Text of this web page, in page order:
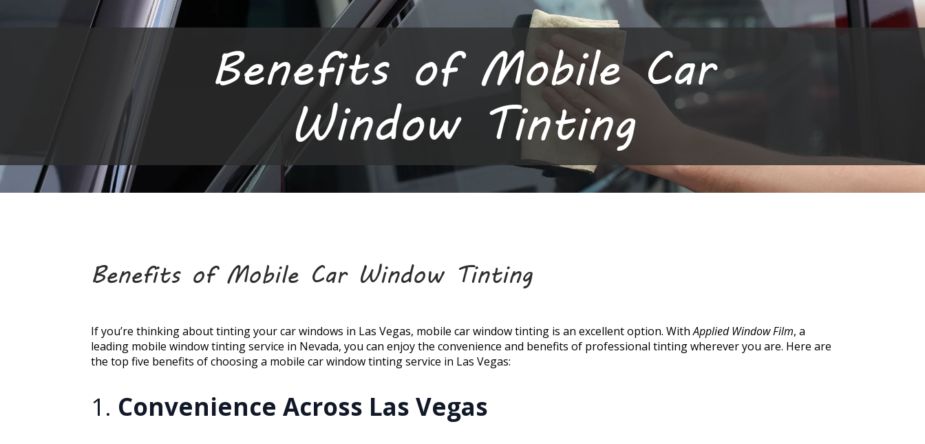
Benefits of Mobile Car
Window Tinting
Benefits of Mobile Car Window Tinting
If you’re thinking about tinting your car windows in Las Vegas, mobile car window tinting is an excellent option. WithApplied Window Film, a
leading mobile window tinting service in Nevada, you can enjoy the convenience and benefits of professional tinting wherever you are. Here are
the top five benefits of choosing a mobile car window tinting service in Las Vegas:
1. Convenience Across Las Vegas